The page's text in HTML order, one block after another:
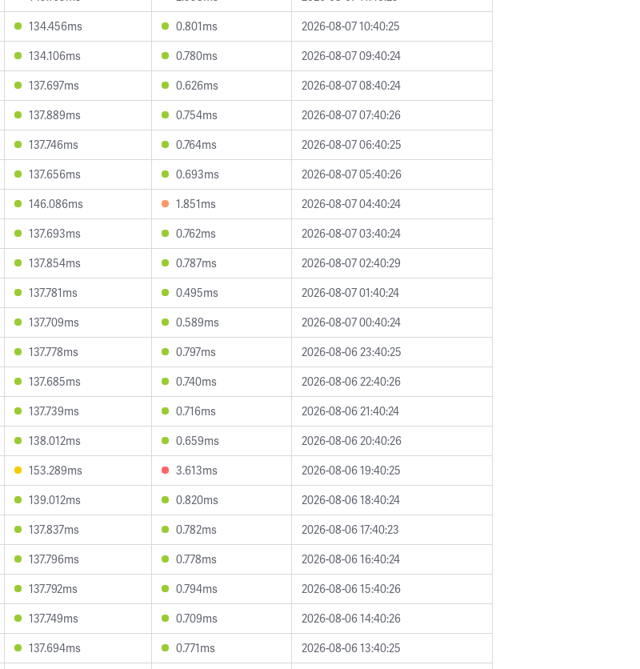
134.456ms 0.801ms
2026-08-07 10:40:25
134.106ms 0.780ms
2026-08-07 09:40:24
137.697ms 0.626ms
2026-08-07 08:40:24
137.889ms 0.754ms
2026-08-07 07:40:26
137.746ms 0.764ms
2026-08-07 06:40:25
137.656ms 0.693ms
2026-08-07 05:40:26
146.086ms 1.851ms
2026-08-07 04:40:24
137.693ms 0.762ms
2026-08-07 03:40:24
137.854ms 0.787ms
2026-08-07 02:40:29
137.781ms 0.495ms
2026-08-07 01:40:24
137.709ms 0.589ms
2026-08-07 00:40:24
137.778ms 0.797ms
2026-08-06 23:40:25
137.685ms 0.740ms
2026-08-06 22:40:26
137.739ms 0.716ms
2026-08-06 21:40:24
138.012ms 0.659ms
2026-08-06 20:40:26
153.289ms 3.613ms
2026-08-06 19:40:25
139.012ms 0.820ms
2026-08-06 18:40:24
137.837ms 0.782ms
2026-08-06 17:40:23
137.796ms 0.778ms
2026-08-06 16:40:24
137.792ms 0.794ms
2026-08-06 15:40:26
137.749ms 0.709ms
2026-08-06 14:40:26
137.694ms 0.771ms
2026-08-06 13:40:25